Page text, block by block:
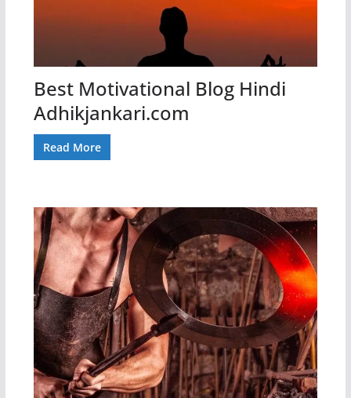
Best Motivational Blog Hindi
Adhikjankari.com
Read More